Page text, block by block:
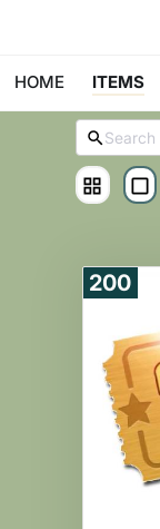
HOME ITEMS
200